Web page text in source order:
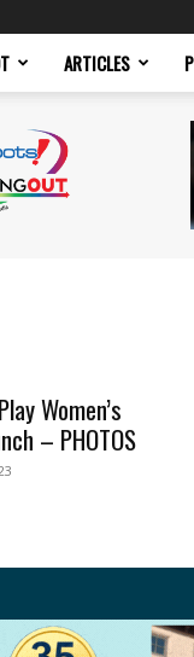
ARTICLES
Women’s
– PHOTOS